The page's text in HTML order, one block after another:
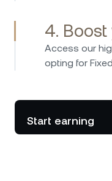
4.
Access our
opting for
Start earning